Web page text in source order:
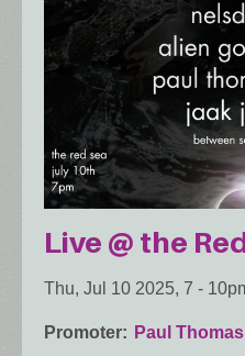
Live @ the
Thu, Jul 10 2025, 7 -
Promoter Paul